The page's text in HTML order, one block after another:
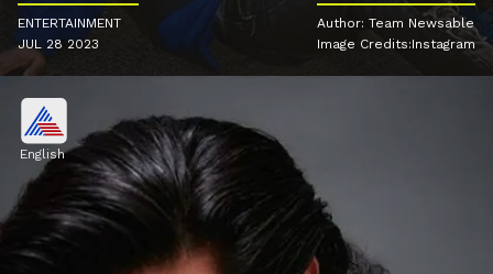
ENTERTAINMENT
JUL 28 2023
Author: Team Newsable
Image Credits:Instagram
English